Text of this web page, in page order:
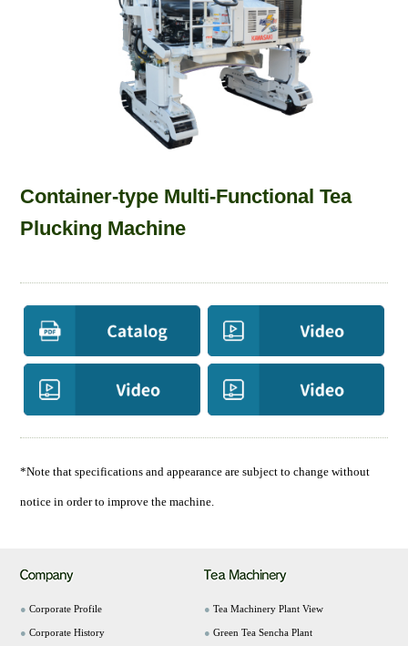
Container-type Multi-Functional Tea
Plucking Machine
*Note that specifications and appearance are subject to change without
notice in order to improve the machine.
●Corporate Profile
●Corporate History
● Tea Machinery Plant View
● Green Tea Sencha Plant